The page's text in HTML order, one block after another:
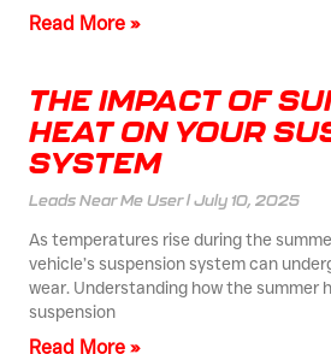
Read More »
THE IMPACT OF
HEAT ON YOUR
SYSTEM
Leads Near Me User July 10, 2025
As temperatures rise during the
vehicle’s suspension system can
wear. Understanding how the summer
suspension
Read More »